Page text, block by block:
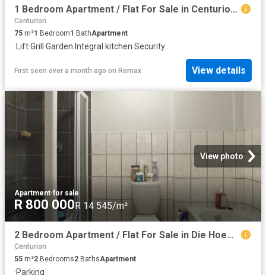
1 Bedroom Apartment / Flat For Sale in Centurion Central
Centurion
75 m²1 Bedroom1 BathApartment
· Lift·Grill ·Garden· Integral kitchen·Security
First seen over a month ago on Remax View details
View photo
Apartment·for sale
R 800 000R 14 545/m²
2 Bedroom Apartment / Flat For Sale in Die Hoewes
Centurion
55 m²2 Bedrooms2 BathsApartment
·Parking